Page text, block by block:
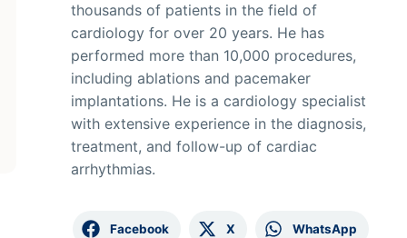
thousands of patients in the field of
cardiology for over 20 years. He has
performed more than 10,000 procedures,
including ablations and pacemaker
implantations. He is a cardiology specialist
with extensive experience in the diagnosis,
treatment, and follow-up of cardiac
arrhythmias.
Facebook X WhatsApp